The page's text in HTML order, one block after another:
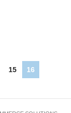
15 16